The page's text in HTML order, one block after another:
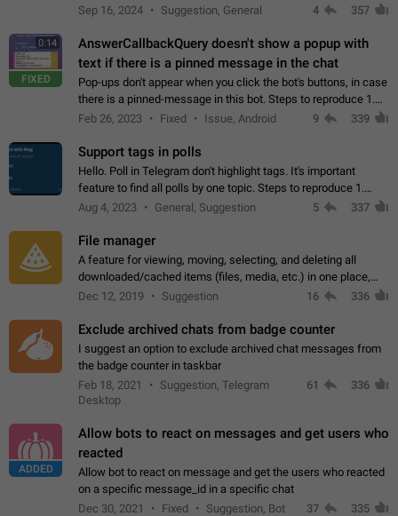
record the shared screen, without switching to the avatars of
Sep 16, 2024 Suggestion, General 4 357
0:14
FIXED
AnswerCallbackQuery doesn't show a popup with
text if there is a pinned message in the chat
Pop-ups don't appear when you click the bot's buttons, in case
there is a pinned-message in this bot. Steps to reproduce 1.
Open @BotFather and pin random message. 2. Go to
Feb 26, 2023 Fixed Issue, Android 9 339
Support tags in polls
Hello. Poll in Telegram don't highlight tags. It's important
feature to find all polls by one topic. Steps to reproduce 1.
Create poll with any tag (#something) in question 2. Publish
Aug 4, 2023 General, Suggestion 5 337
File manager
A feature for viewing, moving, selecting, and deleting all
downloaded/cached items (files, media, etc.) in one place,
perhaps under Storage Usage in the app's Settings. This can
Dec 12, 2019 Suggestion 16 336
Exclude archived chats from badge counter
I suggest an option to exclude archived chat messages from
the badge counter in taskbar
Feb 18, 2021
Suggestion, Telegram
Desktop
61 336
ADDED
Allow bots to react on messages and get users who
reacted
Allow bot to react on message and get the users who reacted
on a specific message_id in a specific chat
Dec 30, 2021
Fixed
Suggestion, Bot
37 335